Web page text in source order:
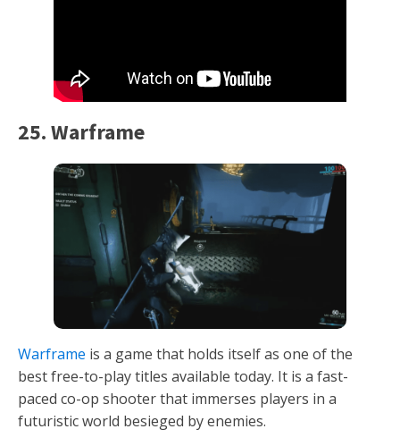
25. Warframe
Warframe is a game that holds itself as one of the
best free-to-play titles available today. It is a fast-
paced co-op shooter that immerses players in a
futuristic world besieged by enemies.